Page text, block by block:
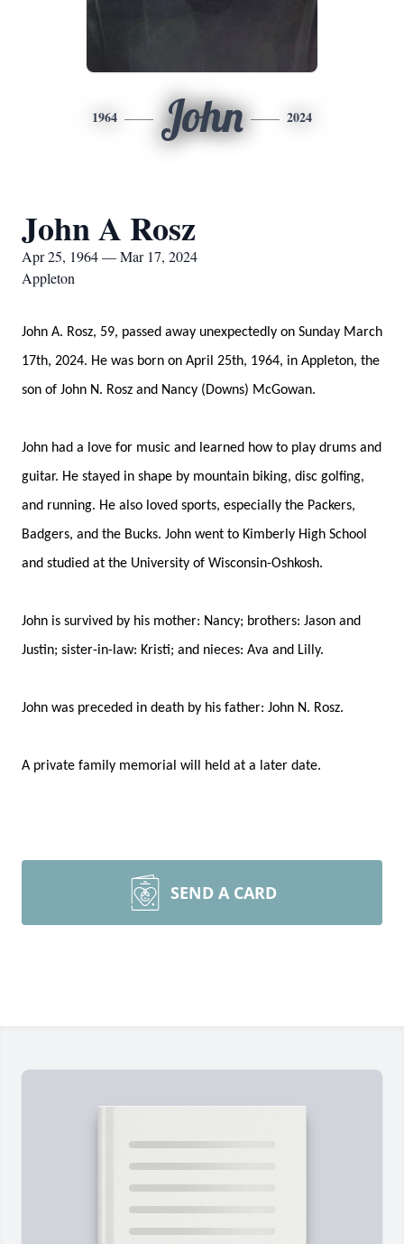
1964 John 2024
John A Rosz
Apr 25, 1964 — Mar 17, 2024
Appleton
John A. Rosz, 59, passed away unexpectedly on Sunday March
17th, 2024. He was born on April 25th, 1964, in Appleton, the
son of John N. Rosz and Nancy (Downs) McGowan.
John had a love for music and learned how to play drums and
guitar. He stayed in shape by mountain biking, disc golfing,
and running. He also loved sports, especially the Packers,
Badgers, and the Bucks. John went to Kimberly High School
and studied at the University of Wisconsin-Oshkosh.
John is survived by his mother: Nancy; brothers: Jason and
Justin; sister-in-law: Kristi; and nieces: Ava and Lilly.
John was preceded in death by his father: John N. Rosz.
A private family memorial will held at a later date.
SEND A CARD